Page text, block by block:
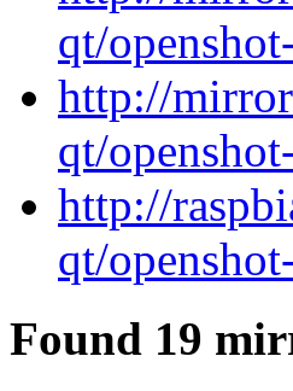
qt/
http://
qt/
http://
qt/
Found 19